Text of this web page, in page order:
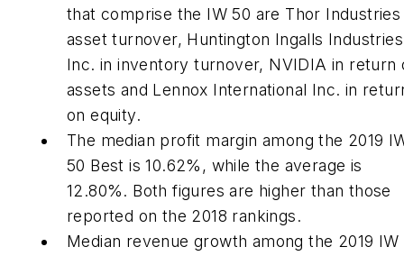
that comprise the IW 50 are Thor Industries
asset turnover, Huntington Ingalls Industries
Inc. in inventory turnover, NVIDIA in return
assets and Lennox International Inc. in
on equity.
The median profit margin among the 2019
50 Best is 10.62%, while the average is
12.80%. Both figures are higher than those
reported on the 2018 rankings.
Median revenue growth among the 2019 IW